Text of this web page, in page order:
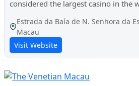
considered the largest casino in the
Estrada da Baía de N. Senhora da
Macau
Visit Website